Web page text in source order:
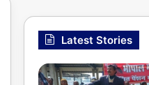
Latest Stories